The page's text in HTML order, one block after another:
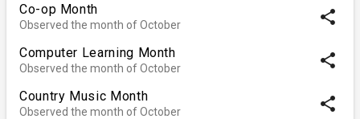
Co-op Month
Observed the month of October share
Computer Learning Month
Observed the month of October share
Country Music Month
Observed the month of October share